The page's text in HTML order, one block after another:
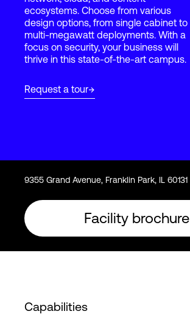
Login
ecosystems. Choose from various
design options, from single cabinet to
multi-megawatt deployments. With a
focus on security, your business will
thrive in this state-of-the-art campus.
Request a tour
9355 Grand Avenue, Franklin Park, IL 60131
Facility brochure
Capabilities